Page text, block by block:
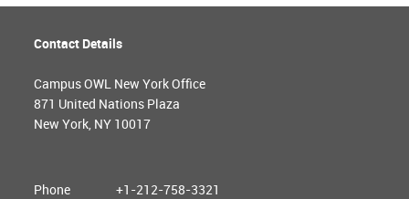
Contact Details
Campus OWL New York Office
871 United Nations Plaza
New York, NY 10017
Phone
+1-212-758-3321